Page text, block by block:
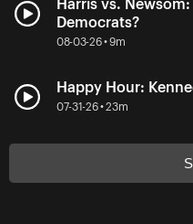
Harris vs.
Democrats?
08-03-26 • 9m
Happy Hour:
07-31-26 • 23m